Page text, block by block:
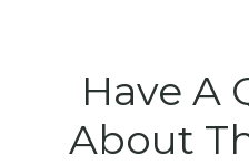
Have A
About